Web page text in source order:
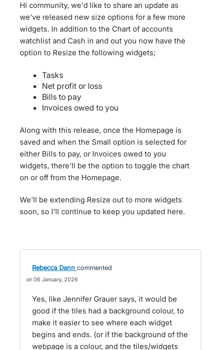
Hi community, we'd like to share an update as
we've released new size options for a few more
widgets. In addition to the Chart of accounts
watchlist and Cash in and out you now have the
option to Resize the following widgets;
Tasks
Net profit or loss
Bills to pay
Invoices owed to you
Along with this release, once the Homepage is
saved and when the Small option is selected for
either Bills to pay, or Invoices owed to you
widgets, there'll be the option to toggle the chart
on or off from the Homepage.
We'll be extending Resize out to more widgets
soon, so I'll continue to keep you updated here.
Rebecca Dann commented
06 January, 2026
Yes, like Jennifer Grauer says, it would be
good if the tiles had a background colour, to
make it easier to see where each widget
begins and ends. (or if the background of the
webpage is a colour, and the tiles/widgets